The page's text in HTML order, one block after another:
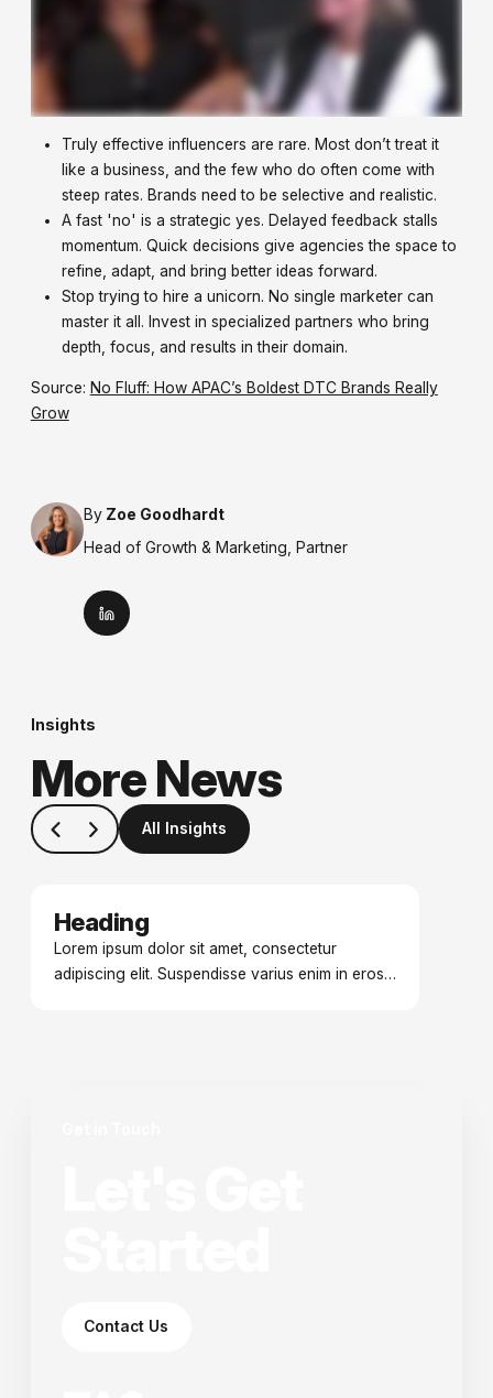
Truly effective influencers are rare. Most don’t treat it
like a business, and the few who do often come with
steep rates. Brands need to be selective and realistic.
A fast 'no' is a strategic yes. Delayed feedback stalls
momentum. Quick decisions give agencies the space to
refine, adapt, and bring better ideas forward.
Stop trying to hire a unicorn. No single marketer can
master it all. Invest in specialized partners who bring
depth, focus, and results in their domain.
Source: No Fluff: How APAC’s Boldest DTC Brands Really
Grow
By Zoe Goodhardt
Head of Growth & Marketing, Partner
Insights
More News
All Insights
Date
Heading
Lorem ipsum dolor sit amet, consectetur
adipiscing elit. Suspendisse varius enim in eros
Contact Us